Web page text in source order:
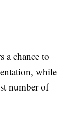
a chance to
while
number of